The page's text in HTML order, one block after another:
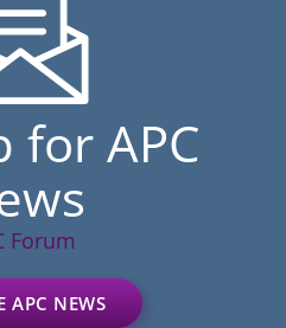
for APC
Forum
APC NEWS